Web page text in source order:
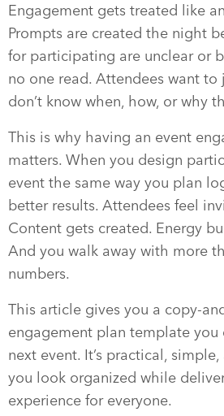
Engagement gets treated like
Prompts are created the night
for participating are unclear or
no one read. Attendees want
don’t know when, how, or why
This is why having an event
matters. When you design
event the same way you plan
better results. Attendees feel
Content gets created. Energy
And you walk away with more
numbers.
This article gives you a copy-
engagement plan template you
next event. It’s practical,
you look organized while
experience for everyone.